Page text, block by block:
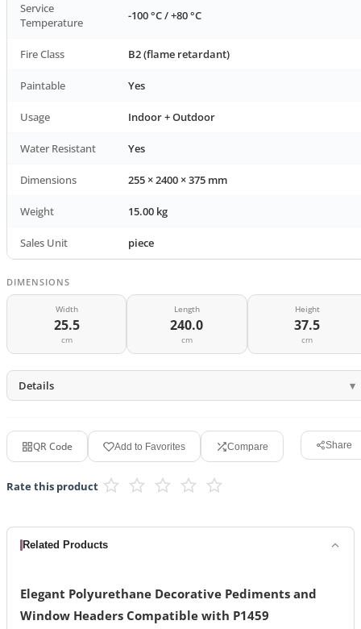
Service
Temperature
-100 °C / +80 °C
Fire Class B2 (flame retardant)
Paintable Yes
Usage Indoor + Outdoor
Water Resistant Yes
Dimensions 255 × 2400 × 375 mm
Weight 15.00 kg
Sales Unit piece
DIMENSIONS
Width
25.5
cm
Length
240.0
cm
Height
37.5
cm
Details
QR Code Add to Favorites Compare Share
Rate this product
Related Products
Elegant Polyurethane Decorative Pediments and
Window Headers Compatible with P1459